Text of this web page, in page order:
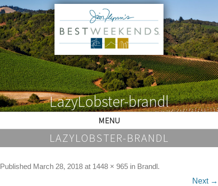
LazyLobster-brandl
MENU
LAZYLOBSTER-BRANDL
Published March 28, 2018 at 1448 × 965 in Brandl .
Next →